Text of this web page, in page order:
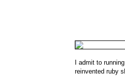
I admit to
reinvented ruby